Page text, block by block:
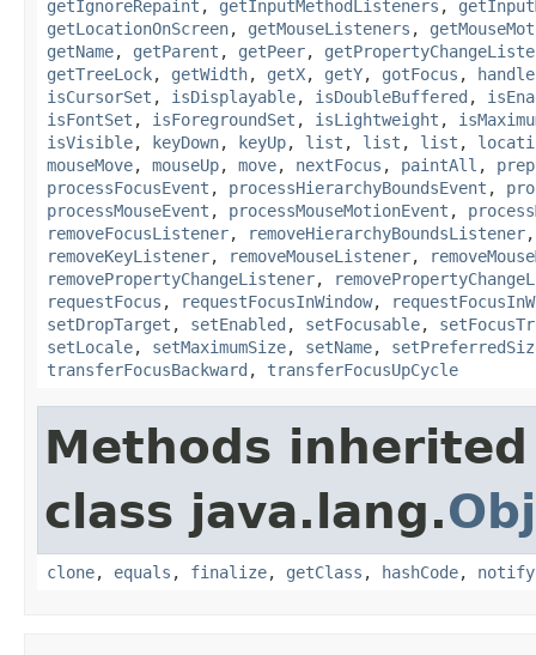
getIgnoreRepaint , getInputMethodListeners ,
getLocationOnScreen, getMouseListeners ,
getName, getParent , getPeer,
getTreeLock, getWidth, getX, getY, gotFocus ,
isCursorSet , isDisplayable, isDoubleBuffered ,
isFontSet , isForegroundSet , isLightweight ,
isVisible, keyDown, keyUp, list , list , list ,
mouseMove, mouseUp, move, nextFocus , paintAll ,
processFocusEvent , processHierarchyBoundsEvent ,
processMouseEvent , processMouseMotionEvent ,
removeFocusListener, removeHierarchyBoundsListener
removeKeyListener, removeMouseListener,
removePropertyChangeListener,
requestFocus , requestFocusInWindow,
setDropTarget , setEnabled , setFocusable,
setLocale, setMaximumSize, setName,
transferFocusBackward , transferFocusUpCycle
Methods
class java.lang.
clone, equals , finalize, getClass , hashCode, notify